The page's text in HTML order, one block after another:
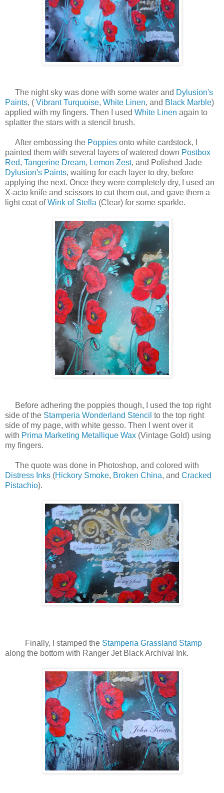
The night sky was done with some water and Dylusion's
Paints, ( Vibrant Turquoise, White Linen, and Black Marble)
applied with my fingers. Then I used White Linen again to
splatter the stars with a stencil brush.
After embossing the Poppies onto white cardstock, I
painted them with several layers of watered down Postbox
Red, Tangerine Dream, Lemon Zest, and Polished Jade
Dylusion's Paints, waiting for each layer to dry, before
applying the next. Once they were completely dry, I used an
X-acto knife and scissors to cut them out, and gave them a
light coat ofWink of Stella (Clear) for some sparkle.
Before adhering the poppies though, I used the top right
side of the Stamperia Wonderland Stencil to the top right
side of my page, with white gesso. Then I went over it
with Prima Marketing Metallique Wax (Vintage Gold) using
my fingers.
The quote was done in Photoshop, and colored with
Distress Inks (Hickory Smoke, Broken China, and Cracked
Pistachio).
Finally, I stamped the Stamperia Grassland Stamp
along the bottom with Ranger Jet Black Archival Ink.